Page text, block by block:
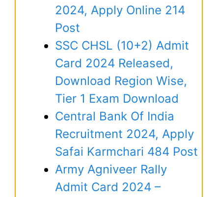
2024, Apply Online 214
Post
SSC CHSL (10+2) Admit
Card 2024 Released,
Download Region Wise,
Tier 1 Exam Download
Central Bank Of India
Recruitment 2024, Apply
Safai Karmchari 484 Post
Army Agniveer Rally
Admit Card 2024 –